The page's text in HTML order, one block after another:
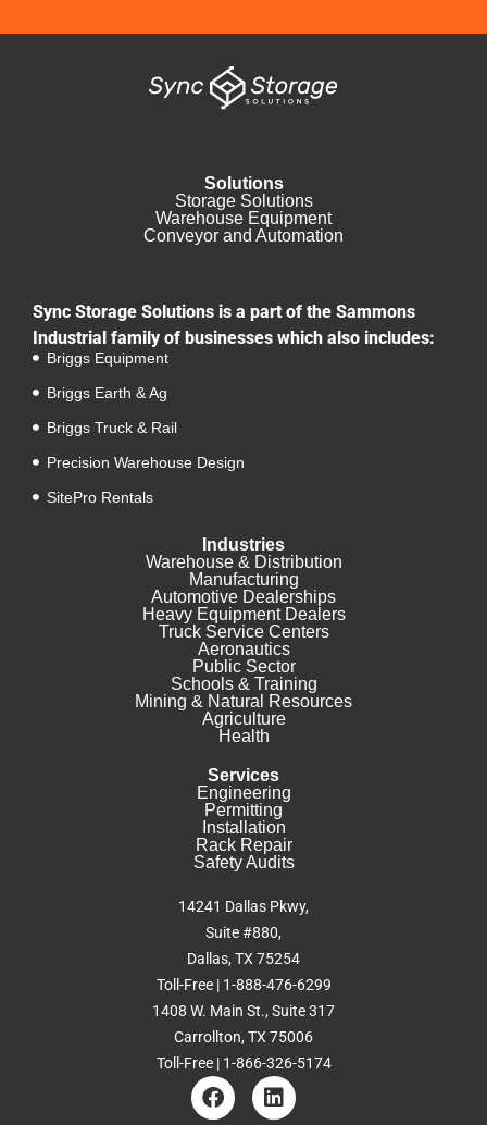
Solutions
Storage Solutions
Warehouse Equipment​
Conveyor and Automation
Sync Storage Solutions is a part of the Sammons
Industrial family of businesses which also includes:
Briggs Equipment
Briggs Earth & Ag
Briggs Truck & Rail
Precision Warehouse Design
SitePro Rentals
Industries
Warehouse & Distribution
Manufacturing
Automotive Dealerships
Heavy Equipment Dealers
Truck Service Centers
Aeronautics
Public Sector
Schools & Training
Mining & Natural Resources
Agriculture
Health
Services
Engineering
Permitting
Installation
Rack Repair
Safety Audits
14241 Dallas Pkwy,
Suite #880,
Dallas, TX 75254
Toll-Free | 1-888-476-6299
1408 W. Main St., Suite 317
Carrollton, TX 75006
Toll-Free | 1-866-326-5174